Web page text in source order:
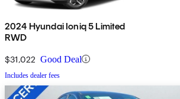
2024 Hyundai Ioniq 5 Limited
RWD
$31,022 Good Deal
Includes dealer fees